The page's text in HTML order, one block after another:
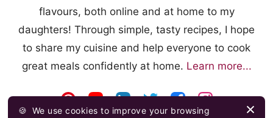
flavours, both online and at home to my
daughters! Through simple, tasty recipes, I hope
to share my cuisine and help everyone to cook
great meals confidently at home. Learn more...
🍪 We use cookies to improve your browsing